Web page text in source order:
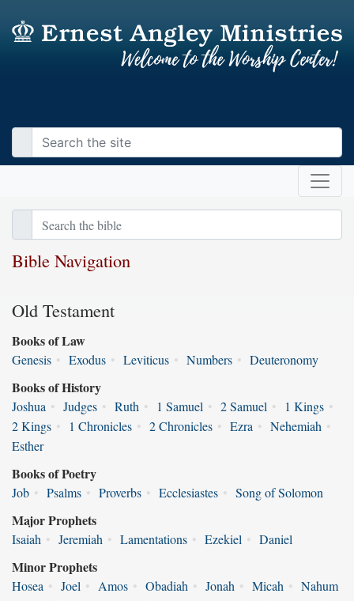
Bible Navigation
Old Testament
Books of Law
Genesis • Exodus • Leviticus • Numbers • Deuteronomy
Books of History
Joshua • Judges • Ruth • 1 Samuel • 2 Samuel • 1 Kings •
2 Kings • 1 Chronicles • 2 Chronicles • Ezra • Nehemiah •
Esther
Books of Poetry
Job • Psalms • Proverbs • Ecclesiastes • Song of Solomon
Major Prophets
Isaiah • Jeremiah • Lamentations • Ezekiel • Daniel
Minor Prophets
Hosea • Joel • Amos • Obadiah • Jonah • Micah • Nahum